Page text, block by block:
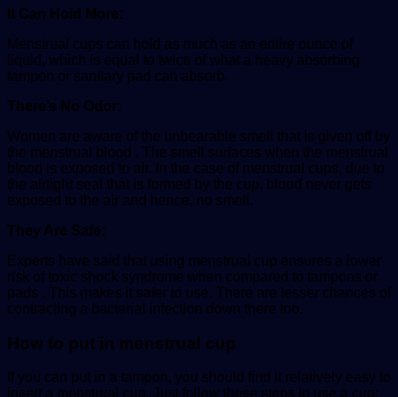
It Can Hold More:
Menstrual cups can hold as much as an entire ounce of
liquid, which is equal to twice of what a heavy absorbing
tampon or sanitary pad can absorb.
There’s No Odor:
Women are aware of the unbearable smell that is given off by
the menstrual blood . The smell surfaces when the menstrual
blood is exposed to air. In the case of menstrual cups, due to
the airtight seal that is formed by the cup, blood never gets
exposed to the air and hence, no smell.
They Are Safe:
Experts have said that using menstrual cup ensures a lower
risk of toxic shock syndrome when compared to tampons or
pads . This makes it safer to use. There are lesser chances of
contracting a bacterial infection down there too.
How to put in menstrual cup
If you can put in a tampon, you should find it relatively easy to
insert a menstrual cup. Just follow these steps to use a cup: